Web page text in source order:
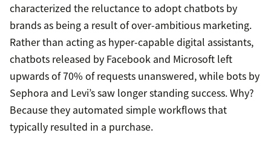
characterized the reluctance to adopt chatbots by
brands as being a result of over-ambitious marketing.
Rather than acting as hyper-capable digital assistants,
chatbots released by Facebook and Microsoft left
upwards of 70% of requests unanswered, while bots by
Sephora and Levi’s saw longer standing success. Why?
Because they automated simple workflows that
typically resulted in a purchase.